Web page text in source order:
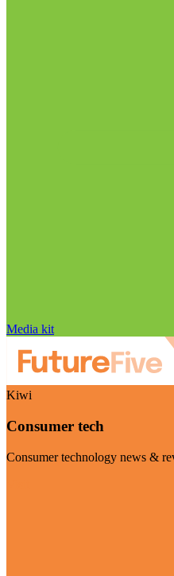
Media kit
Kiwi
Consumer tech
Consumer technology news &